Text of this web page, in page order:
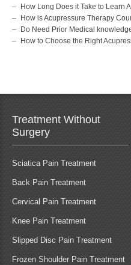
How Long Does it Take to Learn
How is Acupressure Therapy
Do Need Prior Medical
How to Choose the Right
Treatment Without
Surgery
Sciatica Pain Treatment
Back Pain Treatment
Cervical Pain Treatment
Knee Pain Treatment
Slipped Disc Pain Treatment
Frozen Shoulder Pain Treatment